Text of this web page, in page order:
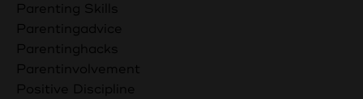
Parenting Skills
Parentingadvice
Parentinghacks
Parentinvolvement
Positive Discipline